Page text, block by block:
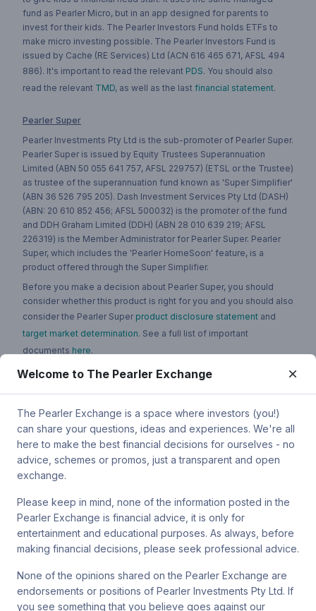
fund as Pearler Micro, but in an app designed for parents to
invest for their kids. The Pearler Investors Fund holds ETFs to
make micro investing possible. The Pearler Investors Fund is
issued by Cache (RE Services) Ltd (ACN 616 465 671, AFSL 494
886). It's important to read the relevant PDS. You should also
read the relevant TMD, as well as the last financial statement.
Pearler Super
Pearler Investments Pty Ltd is the sub-promoter of Pearler Super.
Pearler Super is issued by Equity Trustees Superannuation
Limited (ABN 50 055 641 757, AFSL 229757) (ETSL or the Trustee)
as trustee of the superannuation fund known as 'Super Simplifier'
(ABN 36 526 795 205). Dash Investment Services Pty Ltd (DASH)
(ABN: 20 610 852 456; AFSL 500032) is the promoter of the fund
and DDH Graham Limited (DDH) (ABN 28 010 639 219; AFSL
226319) is the Member Administrator for Pearler Super. Pearler
Super, which includes the 'Pearler HomeSoon' feature, is a
product offered through the Super Simplifier.
Before you make a decision about Pearler Super, you should
consider whether this product is right for you and you should also
consider the Pearler Super product disclosure statement and
target market determination. See a full list of important
documents here.
You can contact Pearler by email at super.inquiry@pearler.com
, or
SPW_compliance@privatewealth.sanlam.com.au, by phone at
(02) 8245 0500 or by mail at Level 4, 56 Clarence Street, Sydney
NSW 2000.
© Pearler2026
Terms & conditions
Disclaimers Back to top
Welcome to The Pearler Exchange
The Pearler Exchange is a space where investors (you!)
can share your questions, ideas and experiences. We're all
here to make the best financial decisions for ourselves - no
advice, schemes or promos, just a transparent and open
exchange.
Please keep in mind, none of the information posted in the
Pearler Exchange is financial advice, it is only for
entertainment and educational purposes. As always, before
making financial decisions, please seek professional advice.
None of the opinions shared on the Pearler Exchange are
endorsements or positions of Pearler Investments Pty Ltd. If
you see something that you believe goes against our